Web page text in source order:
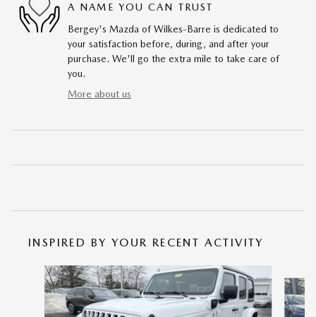
A NAME YOU CAN TRUST
Bergey's Mazda of Wilkes-Barre is dedicated to
your satisfaction before, during, and after your
purchase. We'll go the extra mile to take care of
you.
More about us
INSPIRED BY YOUR RECENT ACTIVITY
Slide 1 of 7